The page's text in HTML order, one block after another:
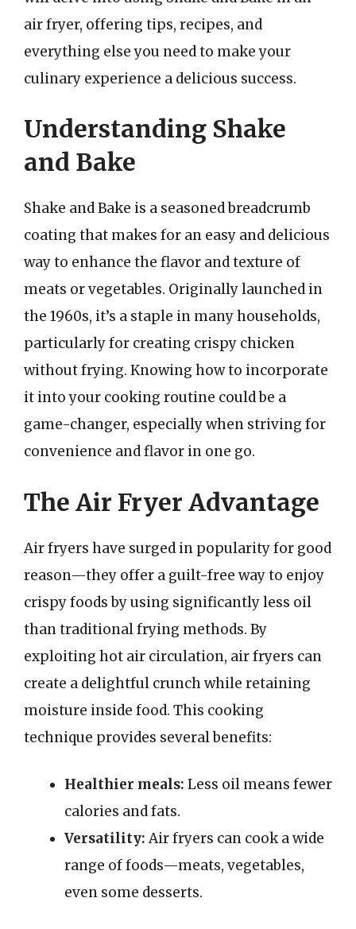
air fryer, offering tips, recipes, and
everything else you need to make your
culinary experience a delicious success.
Understanding Shake
and Bake
Shake and Bake is a seasoned breadcrumb
coating that makes for an easy and delicious
way to enhance the flavor and texture of
meats or vegetables. Originally launched in
the 1960s, it’s a staple in many households,
particularly for creating crispy chicken
without frying. Knowing how to incorporate
it into your cooking routine could be a
game-changer, especially when striving for
convenience and flavor in one go.
The Air Fryer Advantage
Air fryers have surged in popularity for good
reason—they offer a guilt-free way to enjoy
crispy foods by using significantly less oil
than traditional frying methods. By
exploiting hot air circulation, air fryers can
create a delightful crunch while retaining
moisture inside food. This cooking
technique provides several benefits:
Healthier meals: Less oil means fewer
calories and fats.
Versatility:Air fryers can cook a wide
range of foods—meats, vegetables,
even some desserts.